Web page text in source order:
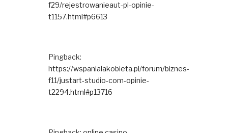
f29/rejestrowanieaut-pl-opinie-
t1157.html#p6613
Pingback:
https://wspanialakobieta.pl/forum/biznes-
f11/justart-studio-com-opinie-
t2294.html#p13716